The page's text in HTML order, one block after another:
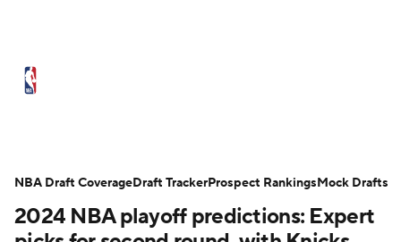
NBA Draft Video Injuries
2024 NBA playoff predictions: Expert
NBA Draft CoverageDraft TrackerProspect RankingsMock Drafts